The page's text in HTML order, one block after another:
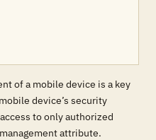
of a mobile device is a key
device’s security
to only authorized
attribute.